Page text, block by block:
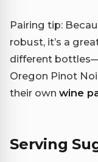
Pairing tip:
robust, it’s a
different
Oregon Pinot
their own wine
Serving